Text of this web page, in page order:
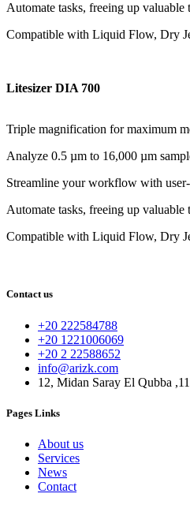
Automate tasks, freeing up
Compatible with Liquid Flow, Dry
Litesizer DIA 700
Triple magnification for maximum
Analyze 0.5 µm to 16,000 µm
Streamline your workflow with
Automate tasks, freeing up
Compatible with Liquid Flow, Dry
Contact us
+20 222584788
+20 1221006069
+20 2 22588652
info@arizk.com
12, Midan Saray El Qubba
Pages Links
About us
Services
News
Contact